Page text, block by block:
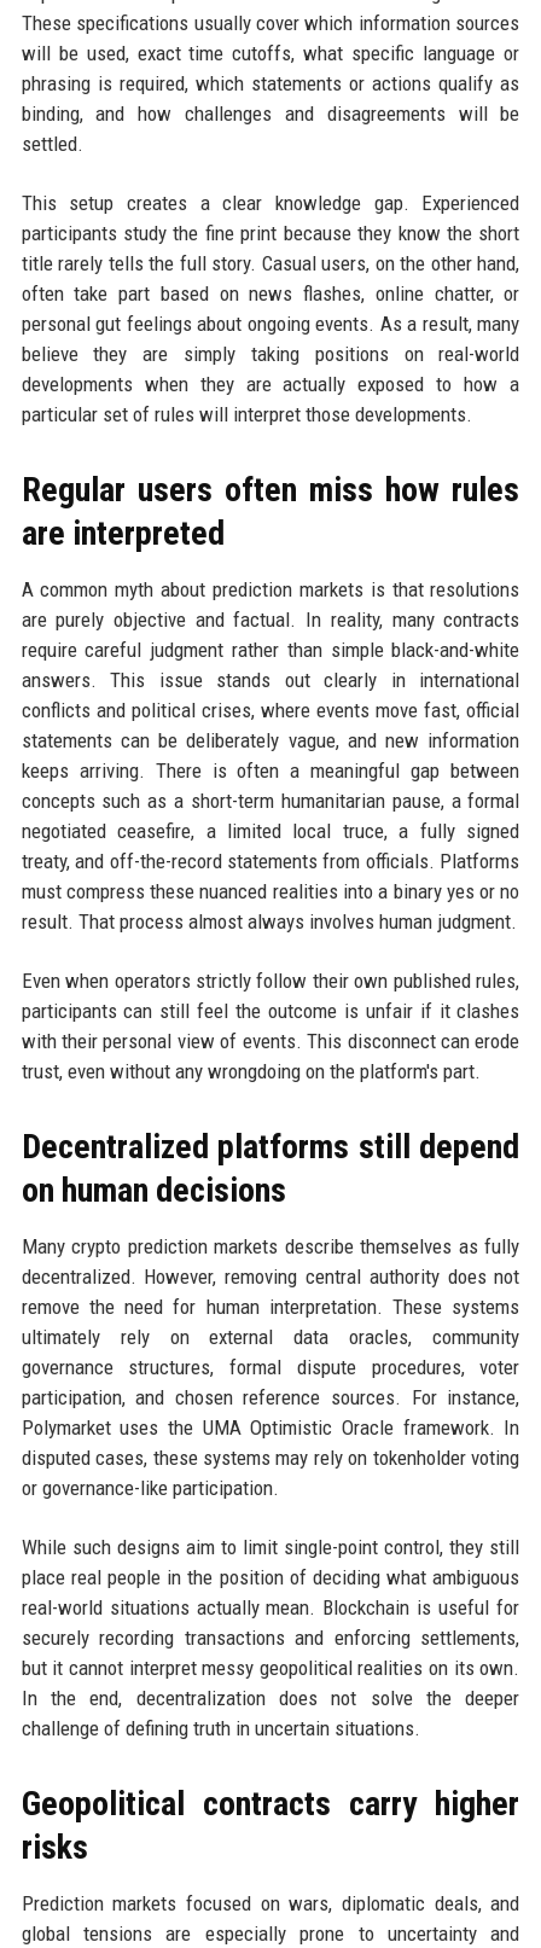
These specifications usually cover which information sources
will be used, exact time cutoffs, what specific language or
phrasing is required, which statements or actions qualify as
binding, and how challenges and disagreements will be
settled.
This setup creates a clear knowledge gap. Experienced
participants study the fine print because they know the short
title rarely tells the full story. Casual users, on the other hand,
often take part based on news flashes, online chatter, or
personal gut feelings about ongoing events. As a result, many
believe they are simply taking positions on real-world
developments when they are actually exposed to how a
particular set of rules will interpret those developments.
Regular users often miss how rules
are interpreted
A common myth about prediction markets is that resolutions
are purely objective and factual. In reality, many contracts
require careful judgment rather than simple black-and-white
answers. This issue stands out clearly in international
conflicts and political crises, where events move fast, official
statements can be deliberately vague, and new information
keeps arriving. There is often a meaningful gap between
concepts such as a short-term humanitarian pause, a formal
negotiated ceasefire, a limited local truce, a fully signed
treaty, and off-the-record statements from officials. Platforms
must compress these nuanced realities into a binary yes or no
result. That process almost always involves human judgment.
Even when operators strictly follow their own published rules,
participants can still feel the outcome is unfair if it clashes
with their personal view of events. This disconnect can erode
trust, even without any wrongdoing on the platform's part.
Decentralized platforms still depend
on human decisions
Many crypto prediction markets describe themselves as fully
decentralized. However, removing central authority does not
remove the need for human interpretation. These systems
ultimately rely on external data oracles, community
governance structures, formal dispute procedures, voter
participation, and chosen reference sources. For instance,
Polymarket uses the UMA Optimistic Oracle framework. In
disputed cases, these systems may rely on tokenholder voting
or governance-like participation.
While such designs aim to limit single-point control, they still
place real people in the position of deciding what ambiguous
real-world situations actually mean. Blockchain is useful for
securely recording transactions and enforcing settlements,
but it cannot interpret messy geopolitical realities on its own.
In the end, decentralization does not solve the deeper
challenge of defining truth in uncertain situations.
Geopolitical contracts carry higher
risks
Prediction markets focused on wars, diplomatic deals, and
global tensions are especially prone to uncertainty and